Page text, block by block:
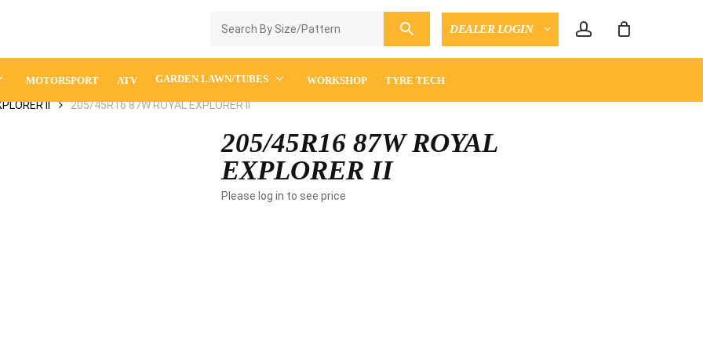
DEALER LOGIN
MOTORSPORT ATV GARDEN LAWN/TUBES WORKSHOP TYRE TECH
Enquiry Cart
II 205/45R16 87W ROYAL EXPLORER II
205/45R16 87W ROYAL
EXPLORER II
Please log in to see price